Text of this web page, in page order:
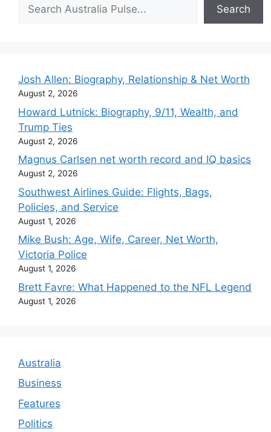
Search
Josh Allen: Biography, Relationship & Net Worth
August 2, 2026
Howard Lutnick: Biography, 9/11, Wealth, and
Trump Ties
August 2, 2026
Magnus Carlsen net worth record and IQ basics
August 2, 2026
Southwest Airlines Guide: Flights, Bags,
Policies, and Service
August 1, 2026
Mike Bush: Age, Wife, Career, Net Worth,
Victoria Police
August 1, 2026
Brett Favre: What Happened to the NFL Legend
August 1, 2026
Australia
Business
Features
Politics